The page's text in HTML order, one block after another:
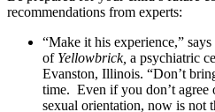
recommendations from experts:
“Make it his experience,”
of Yellowbrick, a psychiatric
Evanston, Illinois. “Don’t
time. Even if you don’t agree
sexual orientation, now is not